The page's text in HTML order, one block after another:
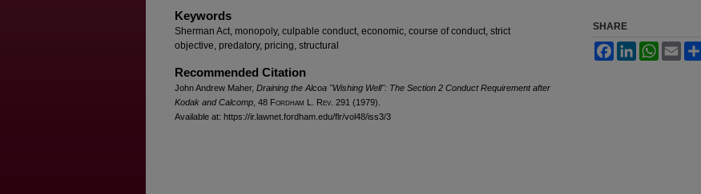
Keywords
Sherman Act, monopoly, culpable conduct, economic, course of conduct, strict
objective, predatory, pricing, structural
Recommended Citation
John Andrew Maher, Draining the Alcoa "Wishing Well": The Section 2 Conduct Requirement after
Kodak and Calcomp , 48 Fordham L. Rev . 291 (1979).
Available at: https://ir.lawnet.fordham.edu/flr/vol48/iss3/3
SHARE
FacebookLinkedInWhatsApp
Email